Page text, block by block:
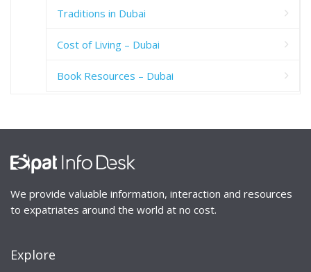
Traditions in Dubai
Cost of Living – Dubai
Book Resources – Dubai
We provide valuable information, interaction and resources
to expatriates around the world at no cost.
Explore